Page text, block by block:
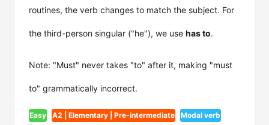
routines, the verb changes to match the subject. For
the third-person singular ("he"), we use has to.
Note: "Must" never takes "to" after it, making "must
to" grammatically incorrect.
Easy A2 | Elementary | Pre-intermediate Modal verb